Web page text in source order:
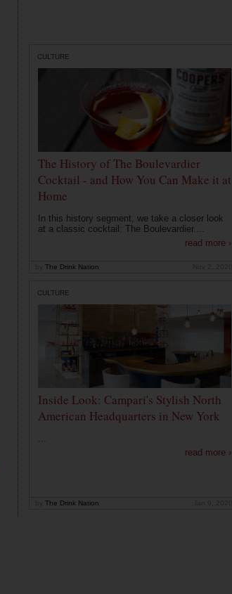
CULTURE
The History of The Boulevardier
Cocktail - and How You Can Make it at
Home
In this history segment, we take a closer look
at a classic cocktail: The Boulevardier....
read more ›
The Drink Nation
CULTURE
Inside Look: Campari's Stylish North
American Headquarters in New York
...
read more ›
The Drink Nation